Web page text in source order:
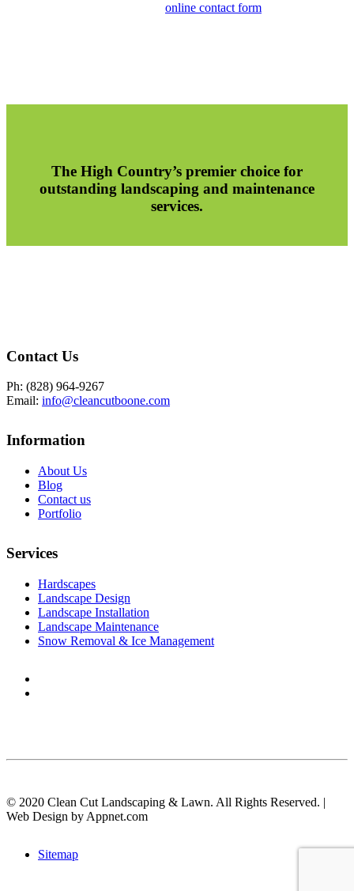
online contact form
The High Country’s premier choice for
outstanding landscaping and maintenance
services.
Contact Us
Ph: (828) 964-9267
Email: info@cleancutboone.com
Information
About Us
Blog
Contact us
Portfolio
Services
Hardscapes
Landscape Design
Landscape Installation
Landscape Maintenance
Snow Removal & Ice Management
© 2020 Clean Cut Landscaping & Lawn. All Rights Reserved. |
Web Design by Appnet.com
Sitemap